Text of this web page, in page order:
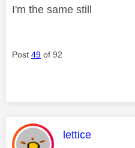
I'm the same still
Post 49 of 92
This message
lettice